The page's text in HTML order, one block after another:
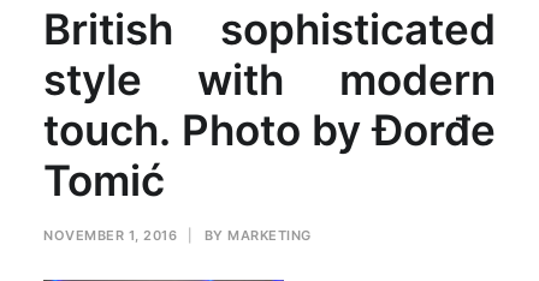
MY ACCOUNT
British sophisticated
style with modern
touch. Photo by Đorđe
Tomić
NOVEMBER 1, 2016 BY MARKETING